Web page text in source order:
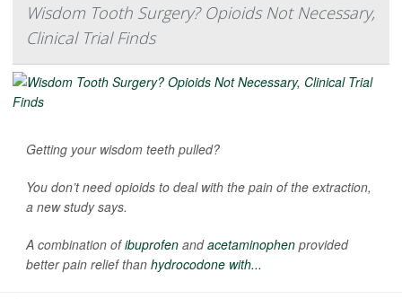
Wisdom Tooth Surgery? Opioids Not Necessary,
Clinical Trial Finds
Getting your wisdom teeth pulled?
You don’t need opioids to deal with the pain of the extraction,
a new study says.
A combination ofibuprofen andacetaminophen provided
better pain relief than hydrocodone with...